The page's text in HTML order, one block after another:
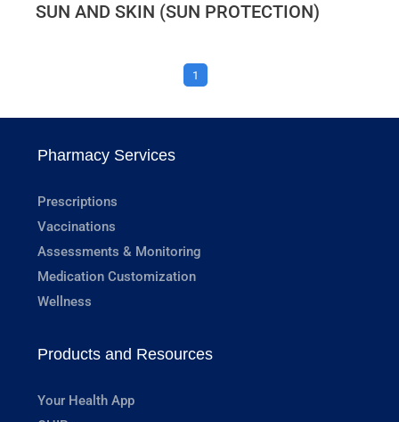
SUN AND SKIN (SUN PROTECTION)
1
Pharmacy Services
Prescriptions
Vaccinations
Assessments & Monitoring
Medication Customization
Wellness
Products and Resources
Your Health App